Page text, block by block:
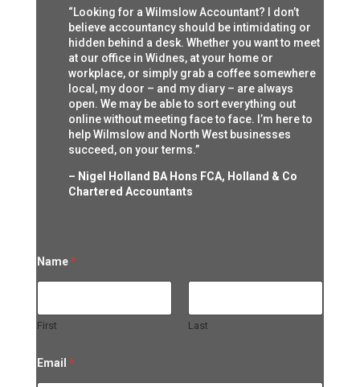
“Looking for a Wilmslow Accountant? I don’t
believe accountancy should be intimidating or
hidden behind a desk. Whether you want to meet
at our office in Widnes, at your home or
workplace, or simply grab a coffee somewhere
local, my door – and my diary – are always
open. We may be able to sort everything out
online without meeting face to face. I’m here to
help Wilmslow and North West businesses
succeed, on your terms.”
– Nigel Holland BA Hons FCA, Holland & Co
Chartered Accountants
Name*
First Last
eEmail *